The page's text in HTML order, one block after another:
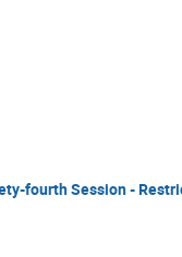
fourth Session -